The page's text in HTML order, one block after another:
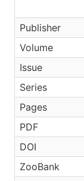
Publisher
Volume
Issue
Series
Pages
PDF
DOI
ZooBank